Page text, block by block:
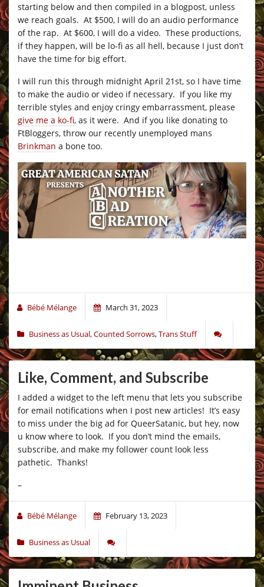
starting below and then compiled in a blogpost, unless
we reach goals. At $500, I will do an audio performance
of the rap. At $600, I will do a video. These productions,
if they happen, will be lo-fi as all hell, because I just don’t
have the time for big effort.
I will run this through midnight April 21st, so I have time
to make the audio or video if necessary. If you like my
terrible styles and enjoy cringy embarrassment, please
give me a ko-fi, as it were. And if you like donating to
FtBloggers, throw our recently unemployed mans
Brinkman a bone too.
Bébé Mélange March 31, 2023
Business as Usual,Counted Sorrows,Trans Stuff
Like, Comment, and Subscribe
I added a widget to the left menu that lets you subscribe
for email notifications when I post new articles! It’s easy
to miss under the big ad for QueerSatanic, but hey, now
u know where to look. If you don’t mind the emails,
subscribe, and make my follower count look less
pathetic. Thanks!
–
Bébé Mélange February 13, 2023
Business as Usual